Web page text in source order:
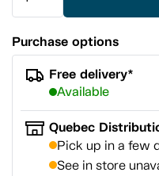
Purchase options
Free delivery*
Available
Quebec
Pick up in a few
See in store